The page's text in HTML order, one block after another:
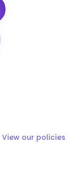
View our policies